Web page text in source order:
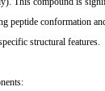
peptide conformation
structural features.